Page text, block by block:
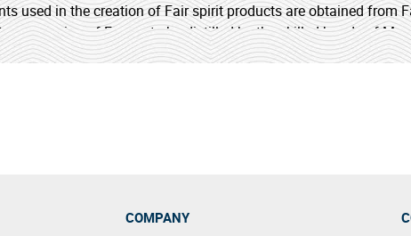
used in the creation of Fair spirit products are obtained from
region of France to be distilled by the skilled hands of
COMPANY